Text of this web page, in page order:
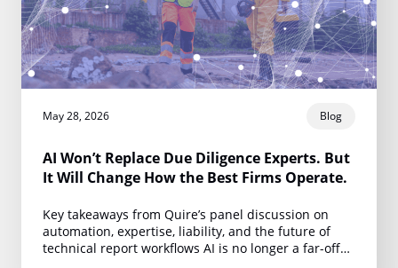
May 28, 2026 Blog
AI Won’t Replace Due Diligence Experts. But
It Will Change How the Best Firms Operate.
Key takeaways from Quire’s panel discussion on
automation, expertise, liability, and the future of
technical report workflows AI is no longer a far-off